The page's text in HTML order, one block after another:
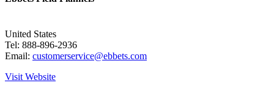
United States
Tel: 888-896-2936
Email: customerservice@ebbets.com
Visit Website